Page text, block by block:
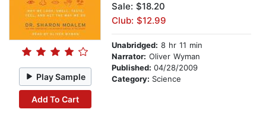
Play Sample
Add To Cart
Sale: $18.20
Club: $12.99
Unabridged: 8 hr 11 min
Narrator: Oliver Wyman
Published: 04/28/2009
Category: Science